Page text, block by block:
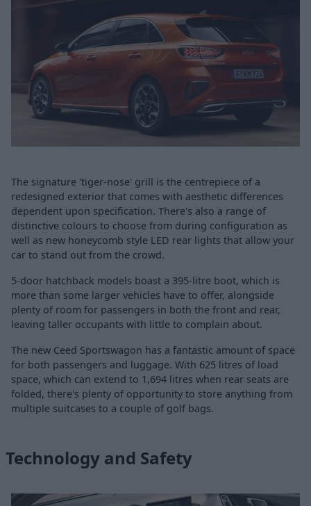
The signature 'tiger-nose' grill is the centrepiece of a
redesigned exterior that comes with aesthetic differences
dependent upon specification. There's also a range of
distinctive colours to choose from during configuration as
well as new honeycomb style LED rear lights that allow your
car to stand out from the crowd.
5-door hatchback models boast a 395-litre boot, which is
more than some larger vehicles have to offer, alongside
plenty of room for passengers in both the front and rear,
leaving taller occupants with little to complain about.
The new Ceed Sportswagon has a fantastic amount of space
for both passengers and luggage. With 625 litres of load
space, which can extend to 1,694 litres when rear seats are
folded, there's plenty of opportunity to store anything from
multiple suitcases to a couple of golf bags.
Technology and Safety